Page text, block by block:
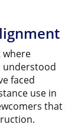
where
understood
faced
use in
that